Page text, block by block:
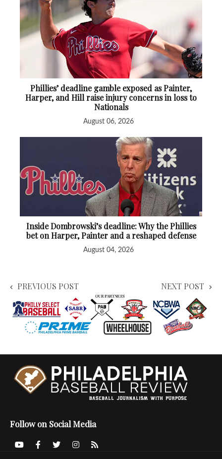
Phillies’ deadline gamble exposed as Painter,
Harper, and Hill raise injury concerns in loss to
Nationals
August 06, 2026
Inside Dombrowski’s deadline: Why the Phillies
bet on Harper, Painter and a reshaped defense
August 04, 2026
PREVIOUS POST NEXT POST
Follow on Social Media